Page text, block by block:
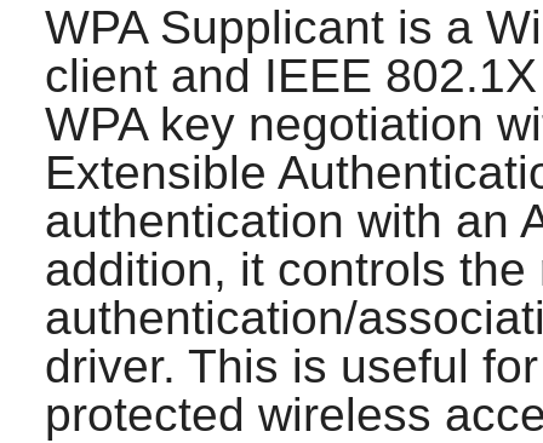
WPA Supplicantis a
client and IEEE
WPA key negotiation
Extensible
authentication with an
addition, it controls
authentication/
driver. This is useful
protected wireless